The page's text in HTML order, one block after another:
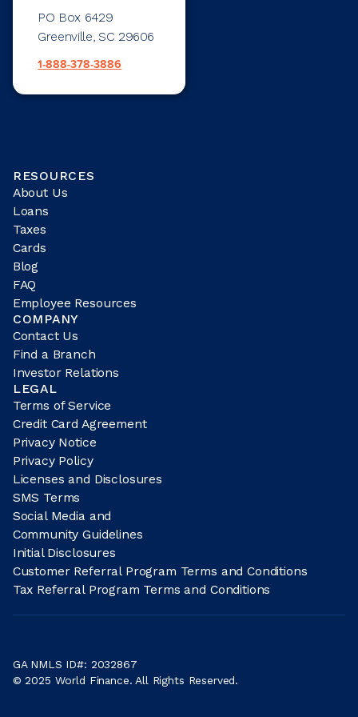
PO Box 6429
Greenville, SC 29606
1-888-378-3886
RESOURCES
About Us
Loans
Taxes
Cards
Blog
FAQ
Employee Resources
COMPANY
Contact Us
Find a Branch
Investor Relations
LEGAL
Terms of Service
Credit Card Agreement
Privacy Notice
Privacy Policy
Licenses and Disclosures
SMS Terms
Social Media and
Community Guidelines
Initial Disclosures
Customer Referral Program Terms and Conditions
Tax Referral Program Terms and Conditions
GA NMLS ID#: 2032867
© 2025 World Finance. All Rights Reserved.